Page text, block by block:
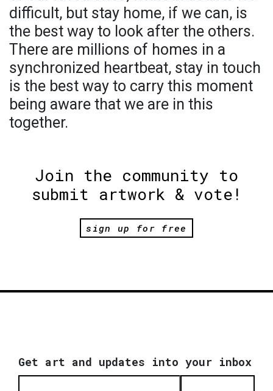
difficult, but stay home, if we can, is
the best way to look after the others.
There are millions of homes in a
synchronized heartbeat, stay in touch
is the best way to carry this moment
being aware that we are in this
together.
Join the community to
submit artwork & vote!
sign up for free
Get art and updates into your inbox